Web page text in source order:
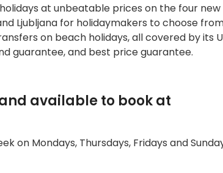
at unbeatable prices on the four new
Ljubljana for holidaymakers to choose
on beach holidays, all covered by its
guarantee, and best price guarantee.
available to book at
on Mondays, Thursdays, Fridays and